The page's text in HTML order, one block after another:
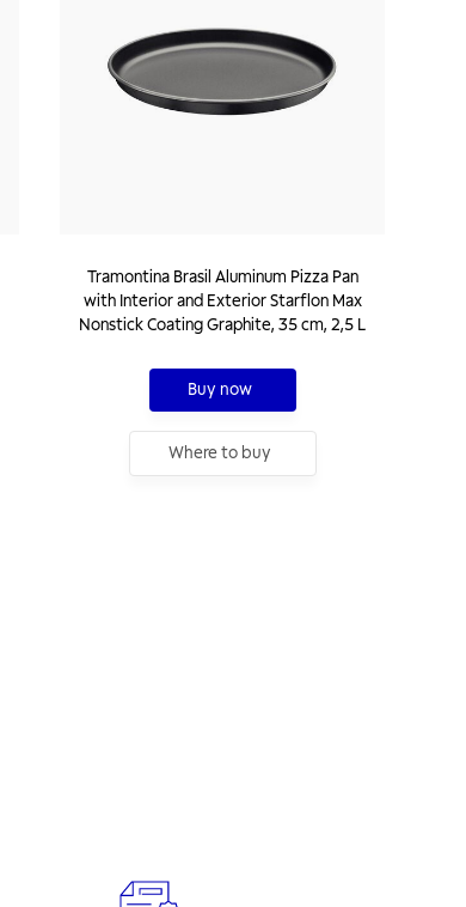
Tramontina Brasil Aluminum Pizza Pan
with Interior and Exterior Starflon Max
Nonstick Coating Graphite, 35 cm, 2,5 L
Buy now
Where to buy